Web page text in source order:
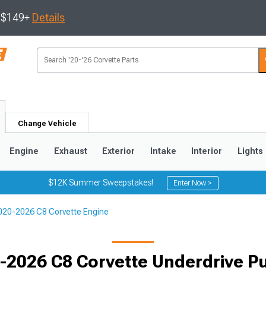
Details
Change Vehicle
Engine Exhaust Exterior Intake Interior Lights
$12K Summer Sweepstakes! Enter Now >
2026 C8 Corvette Engine
2026 C8 Corvette Underdrive